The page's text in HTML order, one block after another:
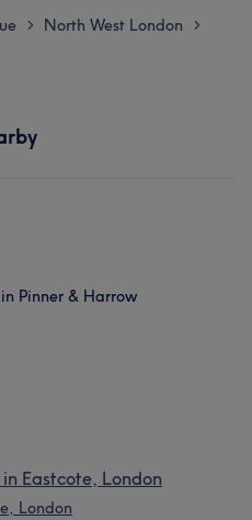
> North West London >
Pinner & Harrow
Eastcote, London
London